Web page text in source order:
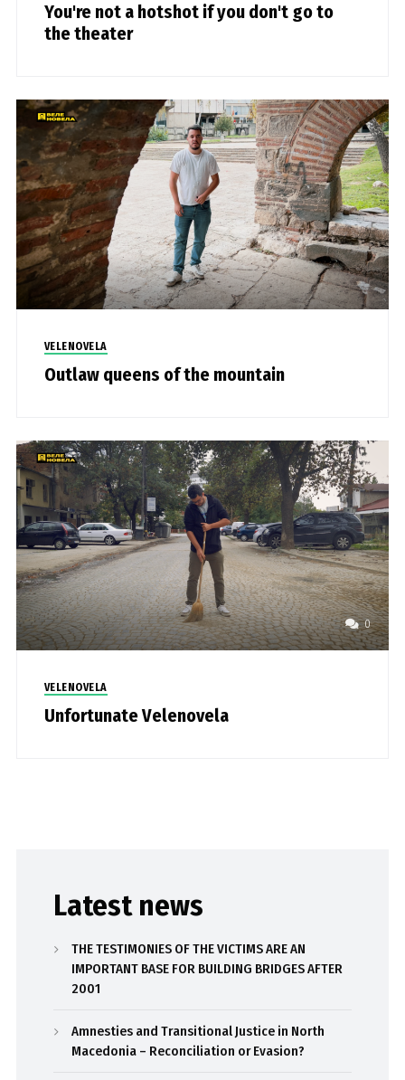
You're not a hotshot if you don't go to
the theater
VELENOVELA
Outlaw queens of the mountain
0
VELENOVELA
Unfortunate Velenovela
Latest news
THE TESTIMONIES OF THE VICTIMS ARE AN
IMPORTANT BASE FOR BUILDING BRIDGES AFTER
2001
Amnesties and Transitional Justice in North
Macedonia – Reconciliation or Evasion?